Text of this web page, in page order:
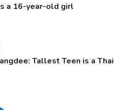
a 16-year-old girl
Tallest Teen is a Thai